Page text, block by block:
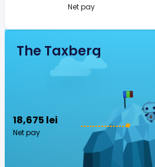
Net pay
The Taxberg
18,675 lei
Net pay